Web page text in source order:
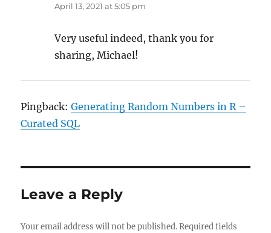
April 13, 2021 at 5:05 pm
Very useful indeed, thank you for
sharing, Michael!
Pingback:Generating Random Numbers in R –
Curated SQL
Leave a Reply
Your email address will not be published. Required fields